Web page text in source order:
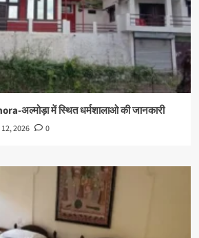
अल्मोड़ा में स्थित धर्मशालाओ की जानकारी
2026 0